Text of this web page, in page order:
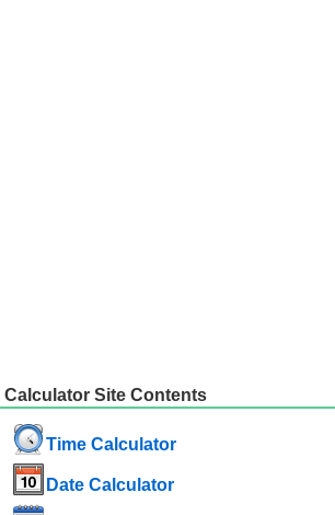
Calculator Site Contents
Time Calculator
Date Calculator